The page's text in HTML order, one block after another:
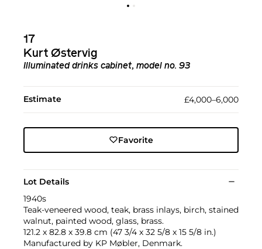
17
Kurt Østervig
Illuminated drinks cabinet, model no. 93
Estimate £4,000–6,000
Favorite
Lot Details
1940s
Teak-veneered wood, teak, brass inlays, birch, stained
walnut, painted wood, glass, brass.
121.2 x 82.8 x 39.8 cm (47 3/4 x 32 5/8 x 15 5/8 in.)
Manufactured by KP Møbler, Denmark.